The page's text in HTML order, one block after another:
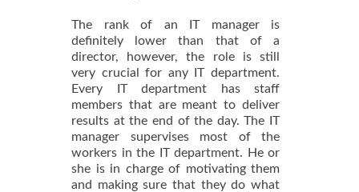
The rank of an IT manager is
definitely lower than that of a
director, however, the role is still
very crucial for any IT department.
Every IT department has staff
members that are meant to deliver
results at the end of the day. The IT
manager supervises most of the
workers in the IT department. He or
she is in charge of motivating them
and making sure that they do what